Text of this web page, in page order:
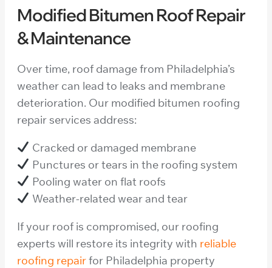
Modified Bitumen Roof Repair
& Maintenance
Over time, roof damage from Philadelphia’s
weather can lead to leaks and membrane
deterioration. Our modified bitumen roofing
repair services address:
Cracked or damaged membrane
Punctures or tears in the roofing system
Pooling water on flat roofs
Weather-related wear and tear
If your roof is compromised, our roofing
experts will restore its integrity with reliable
roofing repairfor Philadelphia property